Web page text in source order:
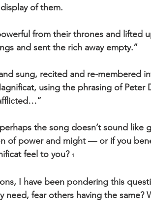
of them.
from their thrones and lifted
and sent the rich away empty.”
sung, recited and re-membered
using the phrasing of Peter
the song doesn’t sound like
of power and might — or if you
feel to you? 1
I have been pondering this
need, fear others having the same?